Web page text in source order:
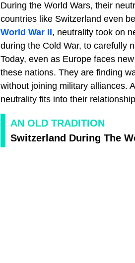
During the World Wars, their
countries like Switzerland even
World War II, neutrality took on
during the Cold War, to carefully
Today, even as Europe faces
these nations. They are finding
without joining military alliances.
neutrality fits into their
AN OLD TRADITION
Switzerland During The